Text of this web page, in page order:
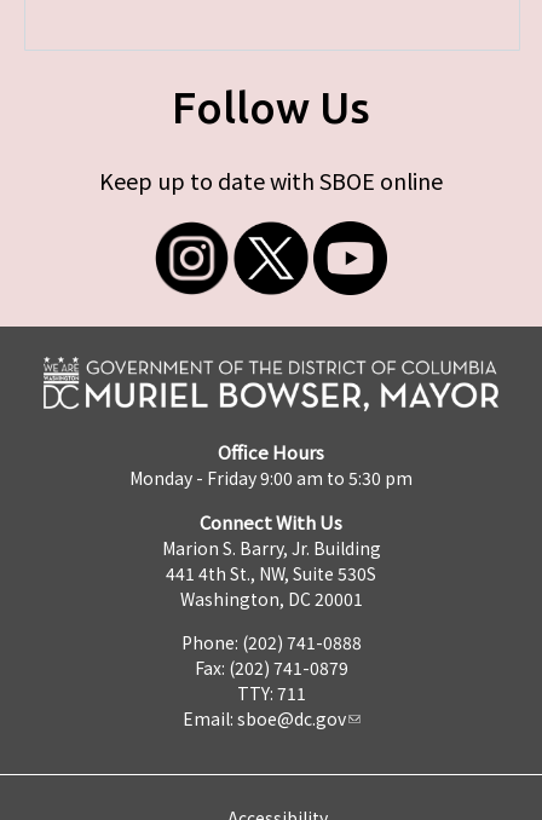
Follow Us
Keep up to date with SBOE online
Office Hours
Monday - Friday 9:00 am to 5:30 pm
Connect With Us
Marion S. Barry, Jr. Building
441 4th St., NW, Suite 530S
Washington, DC 20001
Phone: (202) 741-0888
Fax: (202) 741-0879
TTY: 711
Email: sboe@dc.gov